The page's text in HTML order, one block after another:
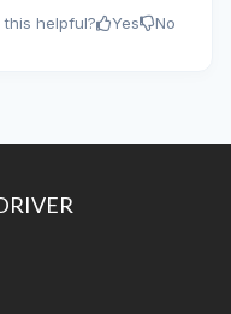
this helpful? Yes No